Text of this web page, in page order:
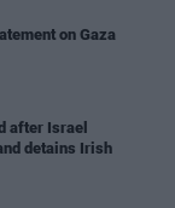
on Gaza
after Israel
detains Irish